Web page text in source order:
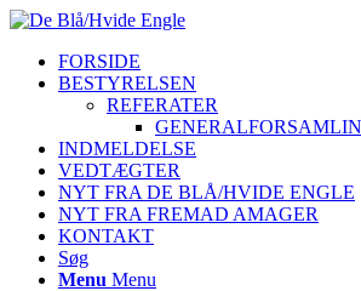
FORSIDE
BESTYRELSEN
REFERATER
INDMELDELSE
VEDTÆGTER
NYT FRA DE BLÅ/HVIDE ENGLE
NYT FRA FREMAD AMAGER
KONTAKT
Søg
Menu Menu